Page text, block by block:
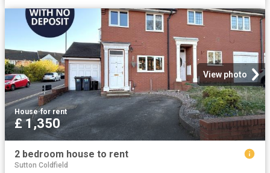
View photo
House·for rent
£ 1,350
2 bedroom house to rent
Sutton Coldfield